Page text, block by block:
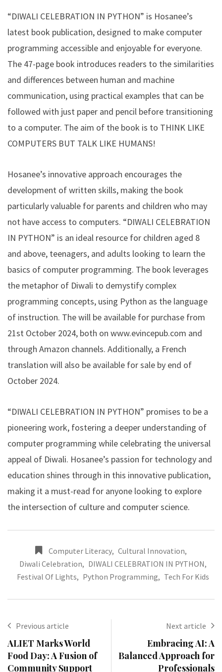
“DIWALI CELEBRATION IN PYTHON” is Hosanee’s
latest book publication, designed to make computer
programming accessible and enjoyable for everyone.
The 47-page book introduces readers to the similarities
and differences between human and machine
communication, using practical examples that can be
followed with just paper and pencil before transitioning
to a computer. The aim of the book is to THINK LIKE
COMPUTERS BUT TALK LIKE HUMANS!
Hosanee’s innovative approach encourages the
development of written skills, making the book
particularly valuable for parents and children who may
not have access to computers. “DIWALI CELEBRATION
IN PYTHON” is an ideal resource for children aged 8
and above, teenagers, and adults looking to learn the
basics of computer programming. The book leverages
the metaphor of Diwali to demystify complex
programming concepts, using Python as the language
of instruction. The will be available for purchase from
21st October 2024, both on www.evincepub.com and
through Amazon channels. Additionally, a French
translation will also be available for sale by end of
October 2024.
“DIWALI CELEBRATION IN PYTHON” promises to be a
pioneering work, fostering a deeper understanding of
computer programming while celebrating the universal
appeal of Diwali. Hosanee’s passion for technology and
education shines through in this innovative publication,
making it a must-read for anyone looking to explore
the intersection of culture and computer science.
Computer Literacy, Cultural Innovation,
Diwali Celebration, DIWALI CELEBRATION IN PYTHON,
Festival Of Lights, Python Programming, Tech For Kids
Previous article
ALIET Marks World
Food Day: A Fusion of
Community Support
Next article
Embracing AI: A
Balanced Approach for
Professionals